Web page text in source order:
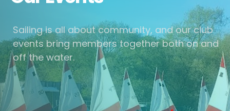
Sailing is all about community, and our club
events bring members together both on and
off the water.